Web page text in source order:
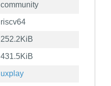
community
riscv64
252.2KiB
431.5KiB
uxplay